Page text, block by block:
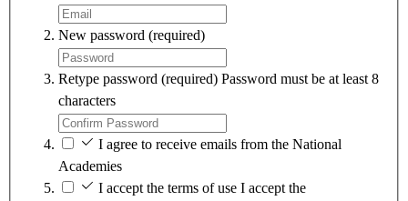
New password (required)
Retype password (required) Password must be at least 8
characters
I agree to receive emails from the National
Academies
I accept the terms of use I accept the